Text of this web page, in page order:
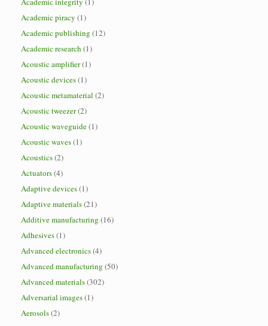
Academic piracy (1)
Academic publishing (12)
Academic research (1)
Acoustic amplifier(1)
Acoustic devices(1)
Acoustic metamaterial (2)
Acoustic tweezer(2)
Acoustic waveguide(1)
Acoustic waves(1)
Acoustics(2)
Actuators(4)
Adaptive devices(1)
Adaptive materials(21)
Additive manufacturing (16)
Adhesives(1)
Advanced electronics(4)
Advanced manufacturing (50)
Advanced materials(302)
Adversarial images(1)
Aerosols(2)